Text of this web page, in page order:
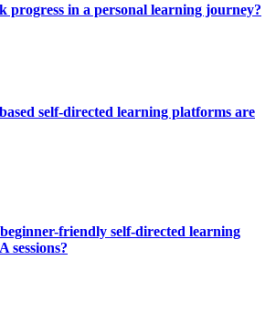
progress in a personal learning journey?
self-directed learning platforms are
friendly self-directed learning
sessions?